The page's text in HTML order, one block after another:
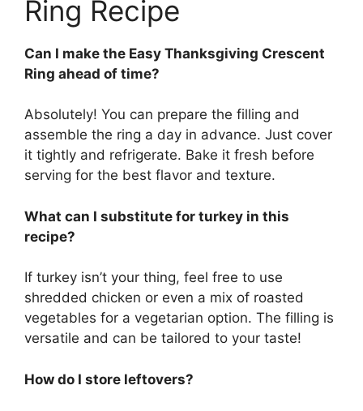
Ring Recipe
Can I make the Easy Thanksgiving Crescent
Ring ahead of time?
Absolutely! You can prepare the filling and
assemble the ring a day in advance. Just cover
it tightly and refrigerate. Bake it fresh before
serving for the best flavor and texture.
What can I substitute for turkey in this
recipe?
If turkey isn’t your thing, feel free to use
shredded chicken or even a mix of roasted
vegetables for a vegetarian option. The filling is
versatile and can be tailored to your taste!
How do I store leftovers?